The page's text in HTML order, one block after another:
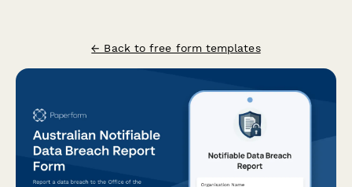
← Back to free form templates